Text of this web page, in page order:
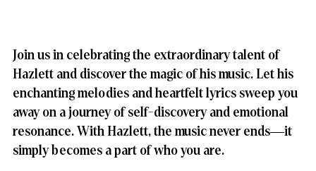
Join us in celebrating the extraordinary talent of
Hazlett and discover the magic of his music. Let his
enchanting melodies and heartfelt lyrics sweep you
away on a journey of self-discovery and emotional
resonance. With Hazlett, the music never ends—it
simply becomes a part of who you are.